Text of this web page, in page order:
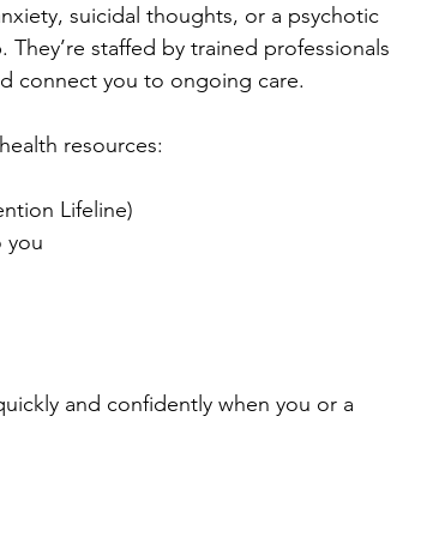
suicidal thoughts, or a psychotic
staffed by trained professionals
connect you to ongoing care.
resources:
Lifeline)
you
and confidently when you or a